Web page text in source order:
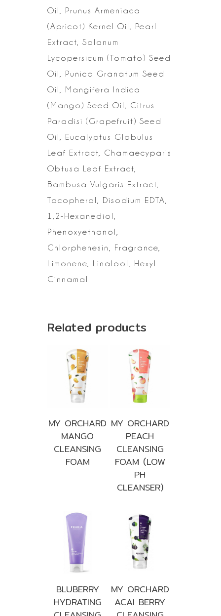
Oil, Prunus Armeniaca
(Apricot) Kernel Oil, Pearl
Extract, Solanum
Lycopersicum (Tomato) Seed
Oil,
Punica Granatum Seed
Oil, Mangifera Indica
(Mango) Seed Oil, Citrus
Paradisi (Grapefruit) Seed
Oil, Eucalyptus Globulus
Leaf Extract, Chamaecyparis
Obtusa Leaf Extract,
Bambusa Vulgaris Extract,
Tocopherol, Disodium EDTA,
1,2-Hexanediol,
Phenoxyethanol,
Chlorphenesin, Fragrance,
Limonene, Linalool,
Hexyl
Cinnamal
Related products
MY ORCHARD
MANGO
CLEANSING
FOAM
MY ORCHARD
PEACH
CLEANSING
FOAM (LOW
PH
CLEANSER)
BLUBERRY
HYDRATING
MY ORCHARD
ACAI BERRY